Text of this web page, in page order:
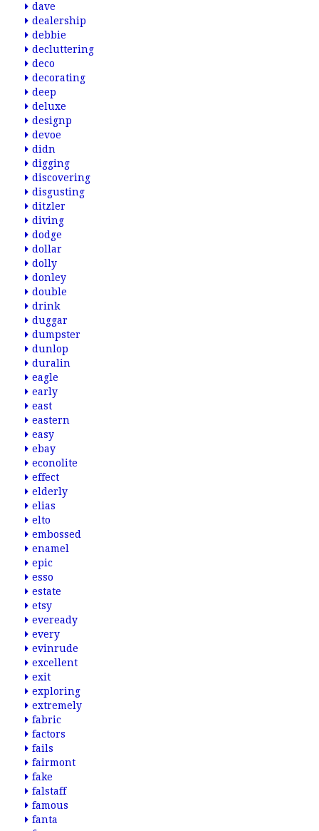
dave
dealership
debbie
decluttering
deco
decorating
deep
deluxe
designp
devoe
didn
digging
discovering
disgusting
ditzler
diving
dodge
dollar
dolly
donley
double
drink
duggar
dumpster
dunlop
duralin
eagle
early
east
eastern
easy
ebay
econolite
effect
elderly
elias
elto
embossed
enamel
epic
esso
estate
etsy
eveready
every
evinrude
excellent
exit
exploring
extremely
fabric
factors
fails
fairmont
fake
falstaff
famous
fanta